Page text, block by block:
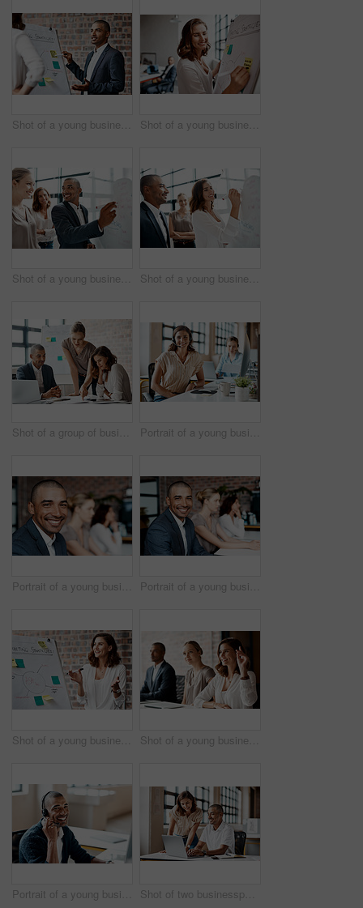
Shot of a young businessman presenting notes on a whiteboard in an office Shot of a young businesswoman writing notes on a whiteboard in an office
Shot of a young businessman brainstorming on a whiteboard with his colleagues in an office Shot of a young businesswoman brainstorming on a whiteboard with her colleagues in an office
Shot of a group of businesspeople having a meeting in an office Portrait of a young businesswoman wearing a headset while working in an office
Portrait of a young businessman sitting in an office with his colleagues in the background Portrait of a young businessman sitting in an office with his colleagues in the background
Shot of a young businesswoman presenting notes on a whiteboard in an office Shot of a young businesswoman raising her hand during a meeting in an office
Portrait of a young businessman wearing a headset while working in an office Shot of two businesspeople working together on a laptop in an office